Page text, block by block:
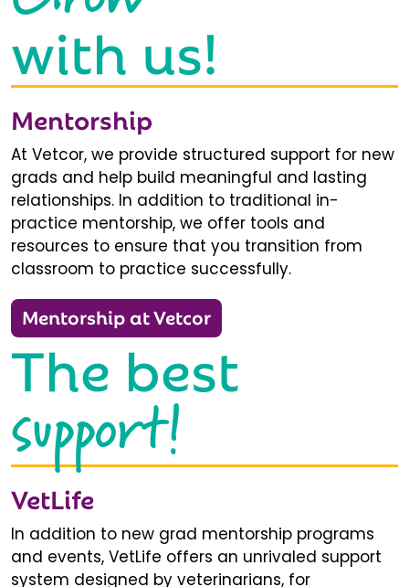
with us!
Mentorship
At Vetcor, we provide structured support for new
grads and help build meaningful and lasting
relationships. In addition to traditional in-
practice mentorship, we offer tools and
resources to ensure that you transition from
classroom to practice successfully.
Mentorship at Vetcor
The best
support!
VetLife
In addition to new grad mentorship programs
and events, VetLife offers an unrivaled support
system designed by veterinarians, for